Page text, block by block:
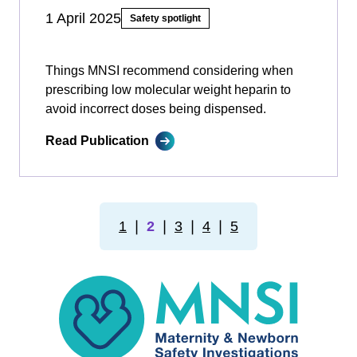
1 April 2025 Safety spotlight
Things MNSI recommend considering when
prescribing low molecular weight heparin to
avoid incorrect doses being dispensed.
Read Publication
1 2 3 4 5
MNSI